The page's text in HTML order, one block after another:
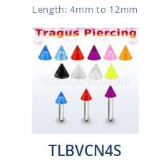
Length: 4mm to 12mm
TLBVCN4S